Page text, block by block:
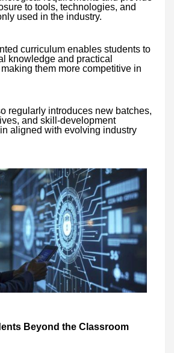
to tools, technologies, and
used in the industry.
curriculum enables students to
knowledge and practical
them more competitive in
regularly introduces new batches,
and skill-development
aligned with evolving industry
Beyond the Classroom